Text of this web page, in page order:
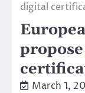
digital
March 1,